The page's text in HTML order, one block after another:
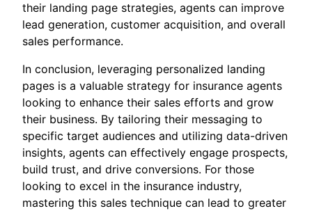
their landing page strategies, agents can improve
lead generation, customer acquisition, and overall
sales performance.
In conclusion, leveraging personalized landing
pages is a valuable strategy for insurance agents
looking to enhance their sales efforts and grow
their business. By tailoring their messaging to
specific target audiences and utilizing data-driven
insights, agents can effectively engage prospects,
build trust, and drive conversions. For those
looking to excel in the insurance industry,
mastering this sales technique can lead to greater